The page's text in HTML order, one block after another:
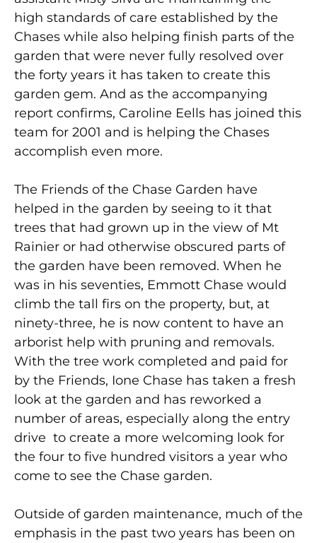
high standards of care established by the
Chases while also helping finish parts of the
garden that were never fully resolved over
the forty years it has taken to create this
garden gem. And as the accompanying
report confirms, Caroline Eells has joined this
team for 2001 and is helping the Chases
accomplish even more.
The Friends of the Chase Garden have
helped in the garden by seeing to it that
trees that had grown up in the view of Mt
Rainier or had otherwise obscured parts of
the garden have been removed. When he
was in his seventies, Emmott Chase would
climb the tall firs on the property, but, at
ninety-three, he is now content to have an
arborist help with pruning and removals.
With the tree work completed and paid for
by the Friends, Ione Chase has taken a fresh
look at the garden and has reworked a
number of areas, especially along the entry
drive to create a more welcoming look for
the four to five hundred visitors a year who
come to see the Chase garden.
Outside of garden maintenance, much of the
emphasis in the past two years has been on